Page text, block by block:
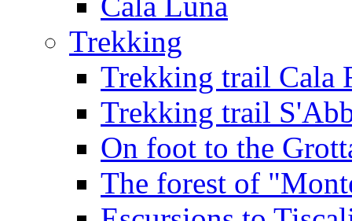
Trekking
Trekking trail Cala
Trekking trail
On foot to the
The forest of